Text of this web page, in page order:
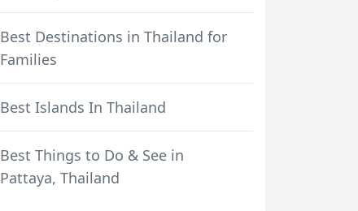
Best Destinations in Thailand for
Families
Best Islands In Thailand
Best Things to Do & See in
Pattaya, Thailand